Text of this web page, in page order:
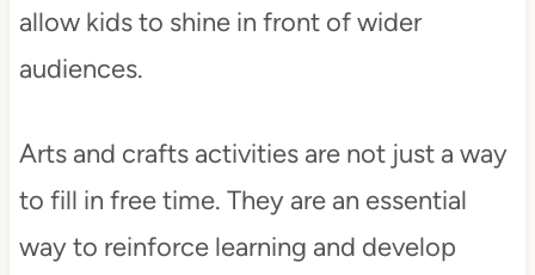
allow kids to shine in front of wider
audiences.
Arts and crafts activities are not just a way
to fill in free time. They are an essential
way to reinforce learning and develop